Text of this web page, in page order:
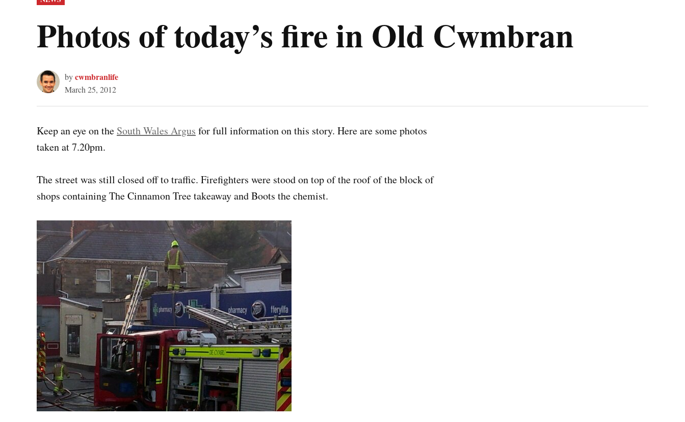
IN
Photos of today’s fire in Old Cwmbran
bycwmbranlife
March 25, 2012
Keep an eye on the South Wales Argus for full information on this story. Here are some photos
taken at 7.20pm.
The street was still closed off to traffic. Firefighters were stood on top of the roof of the block of
shops containing The Cinnamon Tree takeaway and Boots the chemist.